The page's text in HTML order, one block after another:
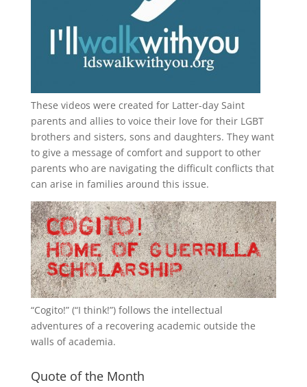
These videos were created for Latter-day Saint
parents and allies to voice their love for their LGBT
brothers and sisters, sons and daughters. They want
to give a message of comfort and support to other
parents who are navigating the difficult conflicts that
can arise in families around this issue.
“Cogito!” (“I think!”) follows the intellectual
adventures of a recovering academic outside the
walls of academia.
Quote of the Month